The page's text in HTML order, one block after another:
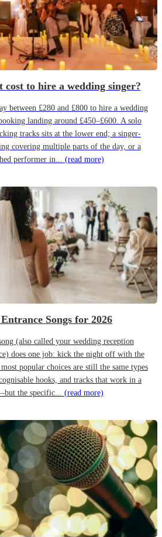
cost to hire a wedding singer?
between £280 and £800 to hire a wedding
landing around £450–£600. A solo
tracks sits at the lower end; a singer-
covering multiple parts of the day, or a
performer in... (read more)
Songs for 2026
(also called your wedding reception
does one job: kick the night off with the
popular choices are still the same types
hooks, and tracks that work in a
the specific... (read more)